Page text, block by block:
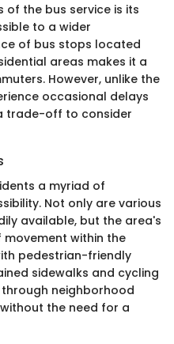
the bus service is its
to a wider
of bus stops located
areas makes it a
However, unlike the
occasional delays
trade-off to consider
a myriad of
Not only are various
available, but the area's
within the
pedestrian-friendly
sidewalks and cycling
neighborhood
the need for a